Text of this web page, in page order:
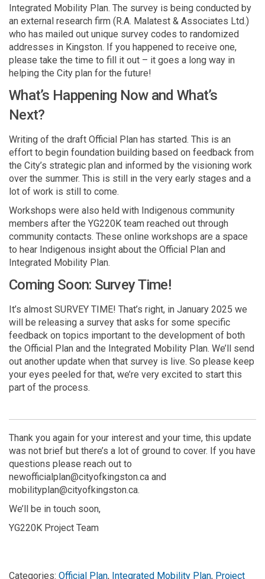
Integrated Mobility Plan. The survey is being conducted by
an external research firm (R.A. Malatest & Associates Ltd.)
who has mailed out unique survey codes to randomized
addresses in Kingston. If you happened to receive one,
please take the time to fill it out – it goes a long way in
helping the City plan for the future!
What’s Happening Now and What’s
Next?
Writing of the draft Official Plan has started. This is an
effort to begin foundation building based on feedback from
the City’s strategic plan and informed by the visioning work
over the summer. This is still in the very early stages and a
lot of work is still to come.
Workshops were also held with Indigenous community
members after the YG220K team reached out through
community contacts. These online workshops are a space
to hear Indigenous insight about the Official Plan and
Integrated Mobility Plan.
Coming Soon: Survey Time!
It’s almost SURVEY TIME! That’s right, in January 2025 we
will be releasing a survey that asks for some specific
feedback on topics important to the development of both
the Official Plan and the Integrated Mobility Plan. We’ll send
out another update when that survey is live. So please keep
your eyes peeled for that, we’re very excited to start this
part of the process.
Thank you again for your interest and your time, this update
was not brief but there’s a lot of ground to cover. If you have
questions please reach out to
newofficialplan@cityofkingston.ca and
mobilityplan@cityofkingston.ca.
We’ll be in touch soon,
YG220K Project Team
Categories: Official Plan, Integrated Mobility Plan, Project